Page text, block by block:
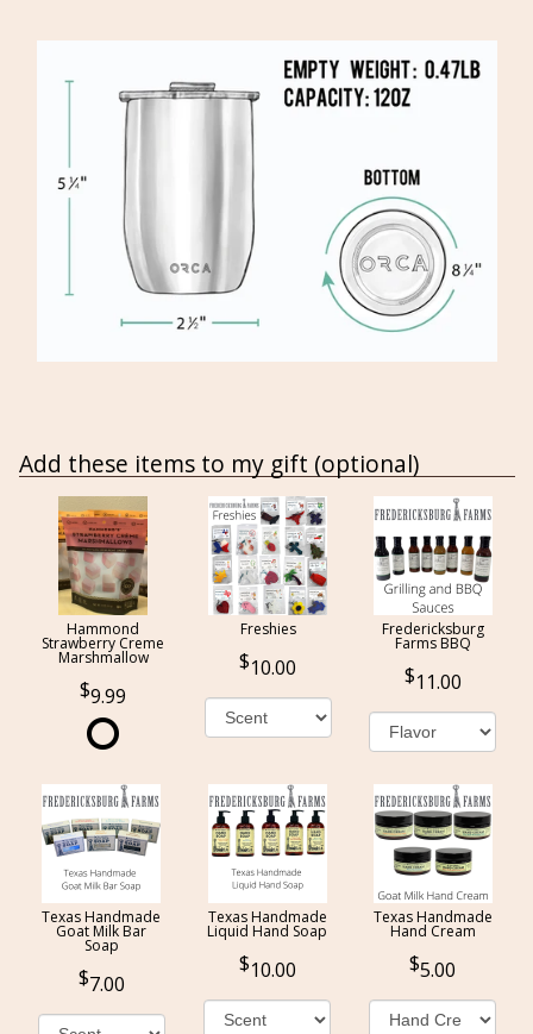
Add these items to my gift (optional)
Hammond
Strawberry Creme
Marshmallow
9.99
Freshies
10.00
Fredericksburg
Farms BBQ
11.00
Texas Handmade
Goat Milk Bar
Soap
7.00
Texas Handmade
Liquid Hand Soap
10.00
Texas Handmade
Hand Cream
5.00